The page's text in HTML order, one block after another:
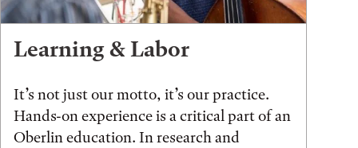
Learning & Labor
It’s not just our motto, it’s our practice.
Hands-on experience is a critical part of an
Oberlin education. In research and